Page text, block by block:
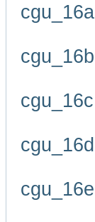
cgu_16a
cgu_16b
cgu_16c
cgu_16d
cgu_16e